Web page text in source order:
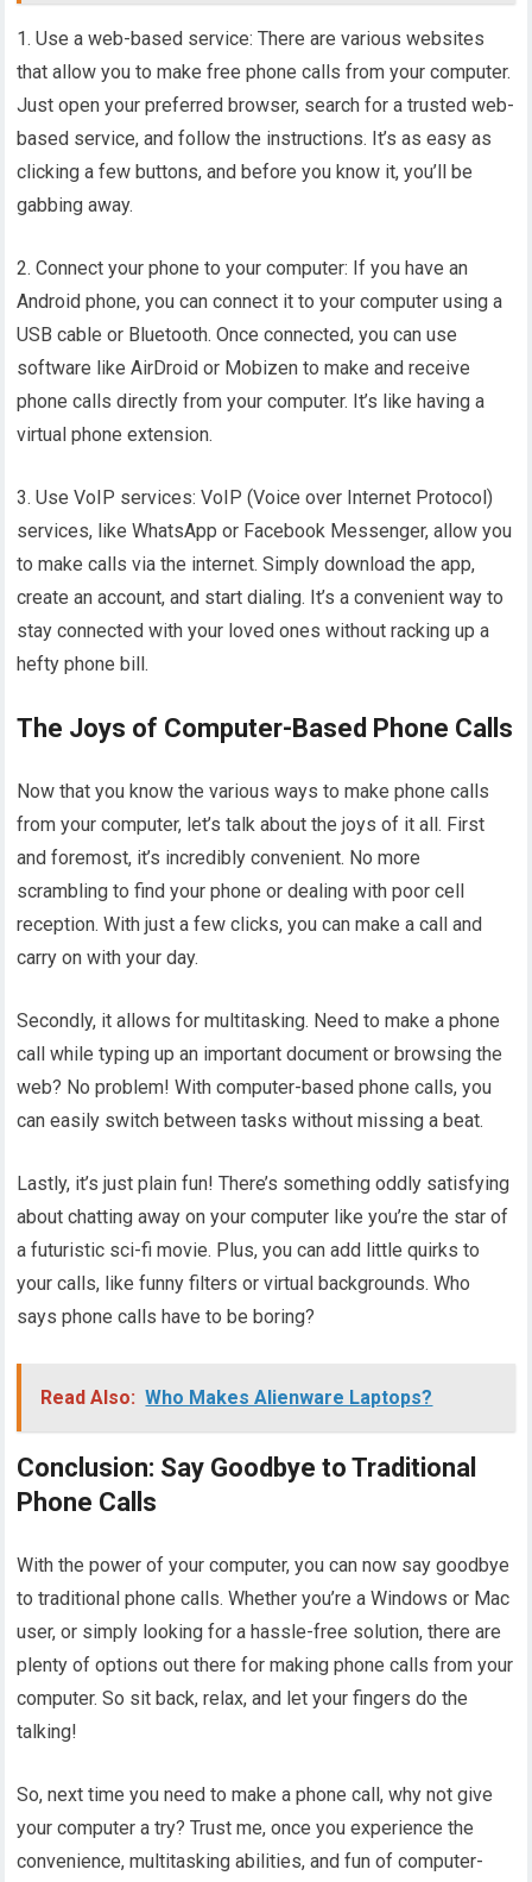
1. Use a web-based service: There are various websites
that allow you to make free phone calls from your computer.
Just open your preferred browser, search for a trusted web-
based service, and follow the instructions. It’s as easy as
clicking a few buttons, and before you know it, you’ll be
gabbing away.
2. Connect your phone to your computer: If you have an
Android phone, you can connect it to your computer using a
USB cable or Bluetooth. Once connected, you can use
software like AirDroid or Mobizen to make and receive
phone calls directly from your computer. It’s like having a
virtual phone extension.
3. Use VoIP services: VoIP (Voice over Internet Protocol)
services, like WhatsApp or Facebook Messenger, allow you
to make calls via the internet. Simply download the app,
create an account, and start dialing. It’s a convenient way to
stay connected with your loved ones without racking up a
hefty phone bill.
The Joys of Computer-Based Phone Calls
Now that you know the various ways to make phone calls
from your computer, let’s talk about the joys of it all. First
and foremost, it’s incredibly convenient. No more
scrambling to find your phone or dealing with poor cell
reception. With just a few clicks, you can make a call and
carry on with your day.
Secondly, it allows for multitasking. Need to make a phone
call while typing up an important document or browsing the
web? No problem! With computer-based phone calls, you
can easily switch between tasks without missing a beat.
Lastly, it’s just plain fun! There’s something oddly satisfying
about chatting away on your computer like you’re the star of
a futuristic sci-fi movie. Plus, you can add little quirks to
your calls, like funny filters or virtual backgrounds. Who
says phone calls have to be boring?
Read Also: Who Makes Alienware Laptops?
Conclusion: Say Goodbye to Traditional
Phone Calls
With the power of your computer, you can now say goodbye
to traditional phone calls. Whether you’re a Windows or Mac
user, or simply looking for a hassle-free solution, there are
plenty of options out there for making phone calls from your
computer. So sit back, relax, and let your fingers do the
talking!
So, next time you need to make a phone call, why not give
your computer a try? Trust me, once you experience the
convenience, multitasking abilities, and fun of computer-